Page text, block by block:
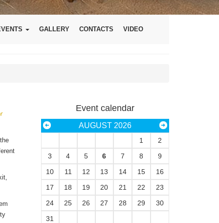
GALLERY CONTACTS VIDEO
Event calendar
AUGUST 2026
1
2
3
4 5 6 7 8
9
10
11 12 13 14 15
16
17
18 19 20 21 22
23
24
25 26 27 28 29
30
31